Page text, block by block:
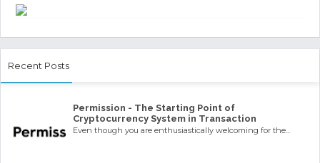
Recent Posts
Permission - The Starting Point of
Cryptocurrency System in Transaction
Even though you are enthusiastically welcoming for the...